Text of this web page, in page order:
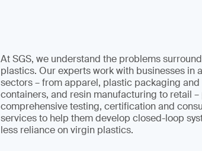
At SGS, we understand the problems
plastics. Our experts work with businesses in
sectors – from apparel, plastic packaging and
containers, and resin manufacturing to retail
comprehensive testing, certification and
services to help them develop closed-loop
less reliance on virgin plastics.